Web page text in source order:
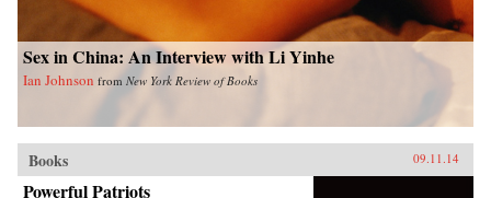
Sex in China: An Interview with Li Yinhe
Ian Johnson from New York Review of Books
Books 09.11.14
Powerful Patriots